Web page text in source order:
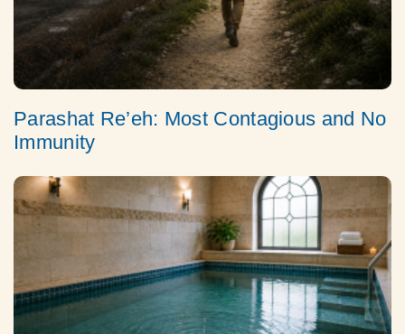
Parashat Re’eh: Most Contagious and No
Immunity